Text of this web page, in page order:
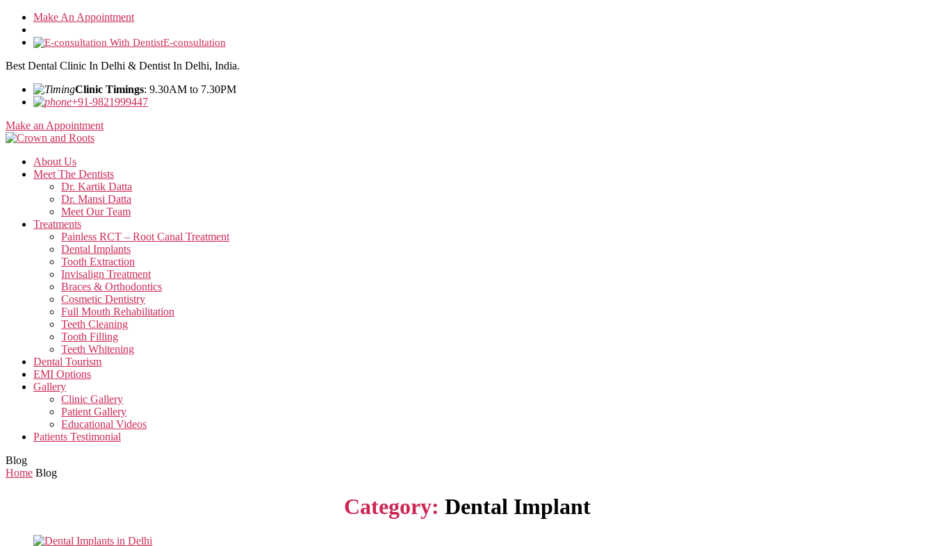
Skip
Make An Appointment
E-consultation
Best Dental Clinic In Delhi & Dentist In Delhi, India.
Clinic Timings: 9.30AM to 7.30PM
+91-9821999447
Make an Appointment
About Us
Meet The Dentists
Dr. Kartik Datta
Dr. Mansi Datta
Meet Our Team
Treatments
Painless RCT – Root Canal Treatment
Dental Implants
Tooth Extraction
Invisalign Treatment
Braces & Orthodontics
Cosmetic Dentistry
Full Mouth Rehabilitation
Teeth Cleaning
Tooth Filling
Teeth Whitening
Dental Tourism
EMI Options
Gallery
Clinic Gallery
Patient Gallery
Educational Videos
Patients Testimonial
Blog
Home Blog
Category: Dental Implant